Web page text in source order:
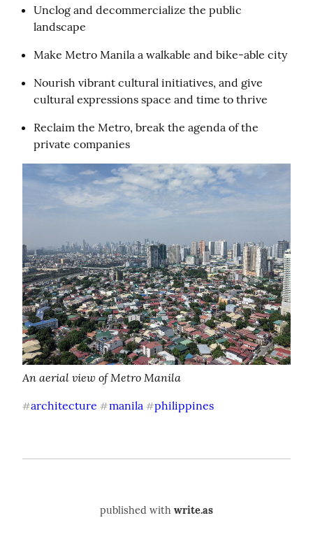
Unclog and decommercialize the public
landscape
Make Metro Manila a walkable and bike-able city
Nourish vibrant cultural initiatives, and give
cultural expressions space and time to thrive
Reclaim the Metro, break the agenda of the
private companies
An aerial view of Metro Manila
#architecture #manila #philippines
published with write.as